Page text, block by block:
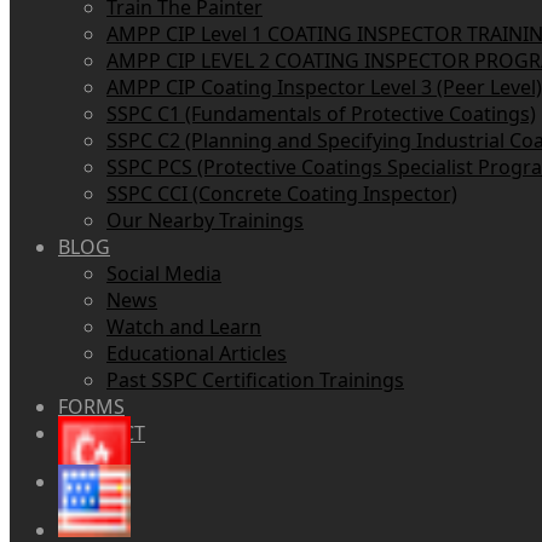
Train The Painter
AMPP CIP Level 1 COATING INSPECTOR
AMPP CIP LEVEL 2 COATING INSPECTOR
AMPP CIP Coating Inspector Level 3 (Peer Level)
SSPC C1 (Fundamentals of Protective Coatings)
SSPC C2 (Planning and Specifying Industrial
SSPC PCS (Protective Coatings Specialist
SSPC CCI (Concrete Coating Inspector)
Our Nearby Trainings
BLOG
Social Media
News
Watch and Learn
Educational Articles
Past SSPC Certification Trainings
FORMS
CONTACT